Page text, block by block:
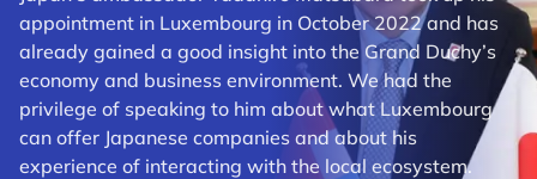
appointment in Luxembourg in October 2022 and has
already gained a good insight into the Grand Duchy’s
economy and business environment. We had the
privilege of speaking to him about what Luxembourg
can offer Japanese companies and about his
experience of interacting with the local ecosystem.